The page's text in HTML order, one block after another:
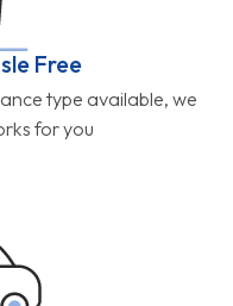
Free
type available, we
for you